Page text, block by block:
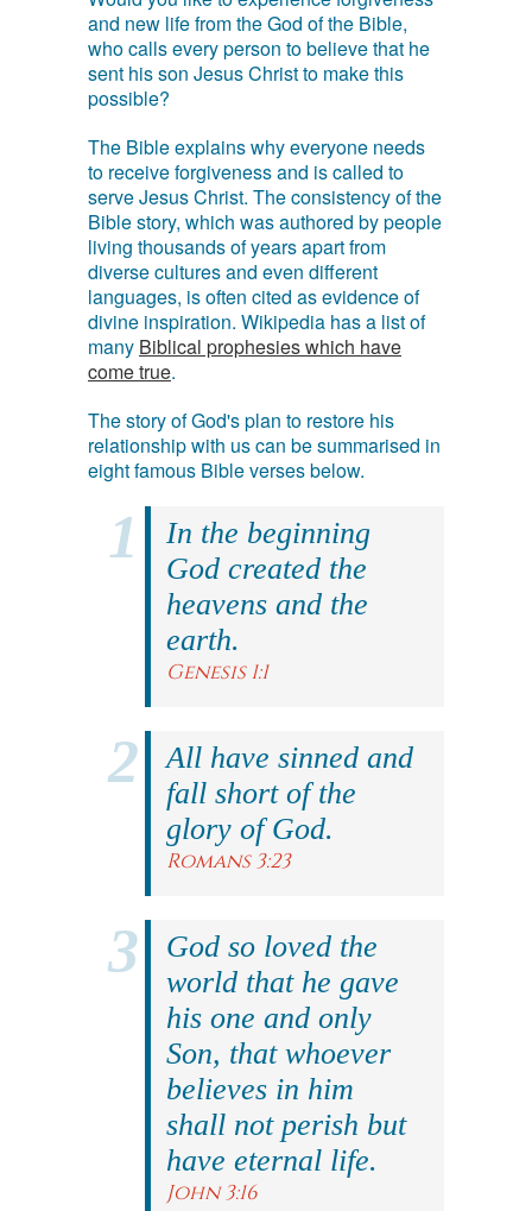
and new life from the God of the Bible,
who calls every person to believe that he
sent his son Jesus Christ to make this
possible?
The Bible explains why everyone needs
to receive forgiveness and is called to
serve Jesus Christ. The consistency of the
Bible story, which was authored by people
living thousands of years apart from
diverse cultures and even different
languages, is often cited as evidence of
divine inspiration. Wikipedia has a list of
many Biblical prophesies which have
come true.
The story of God's plan to restore his
relationship with us can be summarised in
eight famous Bible verses below.
In the beginning
God created the
heavens and the
earth.
Genesis 1:1
All have sinned and
fall short of the
glory of God.
Romans 3:23
God so loved the
world that he gave
his one and only
Son, that whoever
believes in him
shall not perish but
have eternal life.
John 3:16